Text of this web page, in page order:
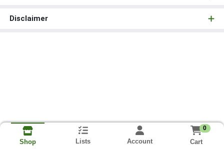
Disclaimer
Shop Lists Account
0
Cart